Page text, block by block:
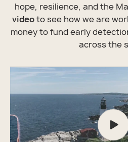
hope, resilience, and the
videoto see how we are
money to fund early
across the